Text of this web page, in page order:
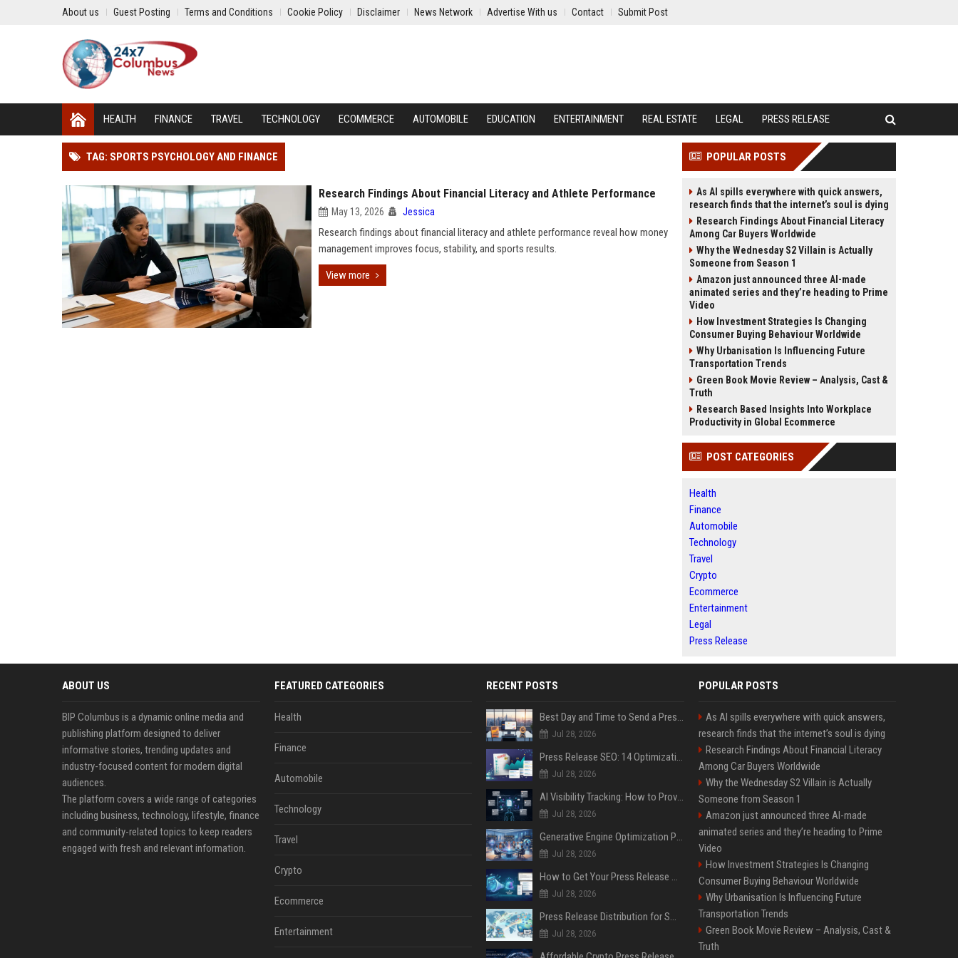
About us Guest Posting Terms and Conditions Cookie Policy Disclaimer News Network Advertise With us Contact Submit Post
HEALTH FINANCE TRAVEL TECHNOLOGY ECOMMERCE AUTOMOBILE EDUCATION ENTERTAINMENT REAL ESTATE LEGAL PRESS RELEASE
TAG: SPORTS PSYCHOLOGY AND FINANCE
Research Findings About Financial Literacy and Athlete Performance
May 13, 2026 Jessica
Research findings about financial literacy and athlete performance reveal how money
management improves focus, stability, and sports results.
View more
POPULAR POSTS
As AI spills everywhere with quick answers,
research finds that the internet’s soul is dying
Research Findings About Financial Literacy
Among Car Buyers Worldwide
Why the Wednesday S2 Villain is Actually
Someone from Season 1
Amazon just announced three AI-made
animated series and they’re heading to Prime
Video
How Investment Strategies Is Changing
Consumer Buying Behaviour Worldwide
Why Urbanisation Is Influencing Future
Transportation Trends
Green Book Movie Review – Analysis, Cast &
Truth
Research Based Insights Into Workplace
Productivity in Global Ecommerce
POST CATEGORIES
Health
Finance
Automobile
Technology
Travel
Crypto
Ecommerce
Entertainment
Legal
Press Release
ABOUT US
BIP Columbus is a dynamic online media and
publishing platform designed to deliver
informative stories, trending updates and
industry-focused content for modern digital
audiences.
The platform covers a wide range of categories
including business, technology, lifestyle, finance
and community-related topics to keep readers
engaged with fresh and relevant information.
FEATURED CATEGORIES
Health
Finance
Automobile
Technology
Travel
Crypto
Ecommerce
Entertainment
RECENT POSTS
Best Day and Time to Send a Press Release for Media Pick Up
Jul 28, 2026
Press Release SEO: 14 Optimizations That Actually Move Rankings
Jul 28, 2026
AI Visibility Tracking: How to Prove Your PR Got Cited
Jul 28, 2026
Generative Engine Optimization PR Starter Guide
Jul 28, 2026
How to Get Your Press Release Cited in Google AI Overviews
Jul 28, 2026
Press Release Distribution for Small Business Cheapest Path to Real Coverage
Jul 28, 2026
POPULAR POSTS
As AI spills everywhere with quick answers,
research finds that the internet’s soul is dying
Research Findings About Financial Literacy
Among Car Buyers Worldwide
Why the Wednesday S2 Villain is Actually
Someone from Season 1
Amazon just announced three AI-made
animated series and they’re heading to Prime
Video
How Investment Strategies Is Changing
Consumer Buying Behaviour Worldwide
Why Urbanisation Is Influencing Future
Transportation Trends
Green Book Movie Review – Analysis, Cast &
Truth